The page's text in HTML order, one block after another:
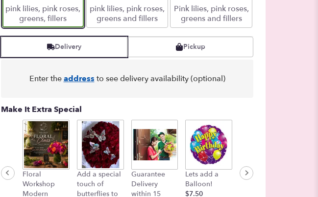
on
ratings.
Read
by
will
the
reviews
section
pink lilies, pink roses,
greens, fillers
pink lilies, pink roses,
greens and fillers
Pink lilies, pink roses,
greens and fillers
Delivery Pickup
Enter theaddressto see delivery availability (optional)
Make It Extra Special
Floral
Workshop
Modern
Add a special
touch of
butterflies to
Guarantee
Delivery
within 15
Lets add a
Balloon!
$7.50
Color in the